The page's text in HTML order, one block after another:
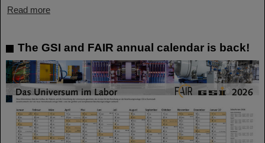
Read more
The GSI and FAIR annual calendar is back!